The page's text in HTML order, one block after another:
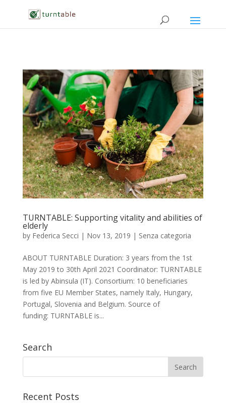
TURNTABLE: Supporting vitality and abilities of
elderly
by Federica Secci | Nov 13, 2019 | Senza categoria
ABOUT TURNTABLE Duration: 3 years from the 1st
May 2019 to 30th April 2021 Coordinator: TURNTABLE
is led by Abinsula (IT). Consortium: 10 beneficiaries
from five EU Member States, namely Italy, Hungary,
Portugal, Slovenia and Belgium. Source of
funding: TURNTABLE is...
Search
Recent Posts